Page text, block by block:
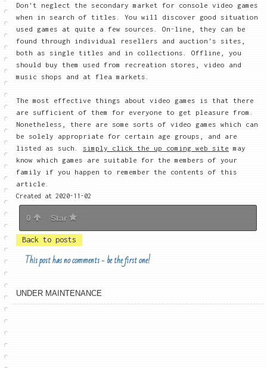
Don't neglect the secondary market for console video games
when in search of titles. You will discover good situation
used games at quite a few sources. On-line, they can be
found through individual resellers and auction's sites,
both as single titles and in collections. Offline, you
should buy them used from recreation stores, video and
music shops and at flea markets.
The most effective things about video games is that there
are sufficient of them for everyone to get pleasure from.
Nonetheless, there are some sorts of video games which can
be solely appropriate for certain age groups, and are
listed as such. simply click the up coming web site may
know which games are suitable for the members of your
family if you happen to remember the contents of this
article.
Created at 2020-11-02
0 Star
Back to posts
This post has no comments - be the first one!
UNDER MAINTENANCE